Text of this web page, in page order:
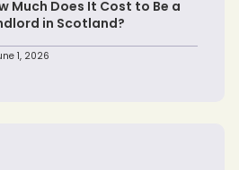
Much Does It Cost to Be a
in Scotland?
1, 2026